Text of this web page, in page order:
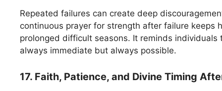
Repeated failures can create deep
continuous prayer for strength after failure keeps
prolonged difficult seasons. It reminds individuals
always immediate but always possible.
17. Faith, Patience, and Divine Timing